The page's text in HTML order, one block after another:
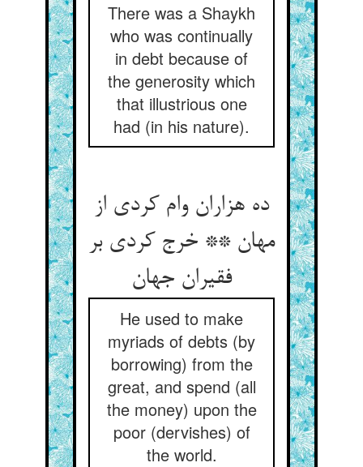
There was a Shaykh
who was continually
in debt because of
the generosity which
that illustrious one
had (in his nature).
ده هزاران وام کردی از
مهان ** خرج کردی بر
فقیران جهان‏
He used to make
myriads of debts (by
borrowing) from the
great, and spend (all
the money) upon the
poor (dervishes) of
the world.